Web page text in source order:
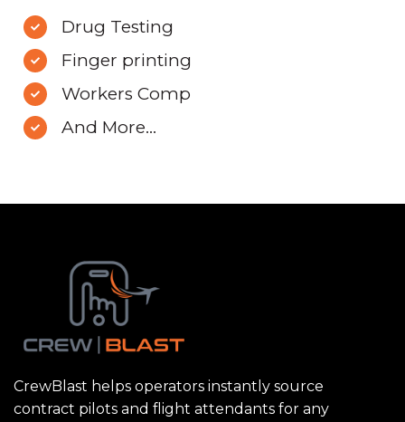
Drug Testing
Finger printing
Workers Comp
And More...
CrewBlast helps operators instantly source
contract pilots and flight attendants for any